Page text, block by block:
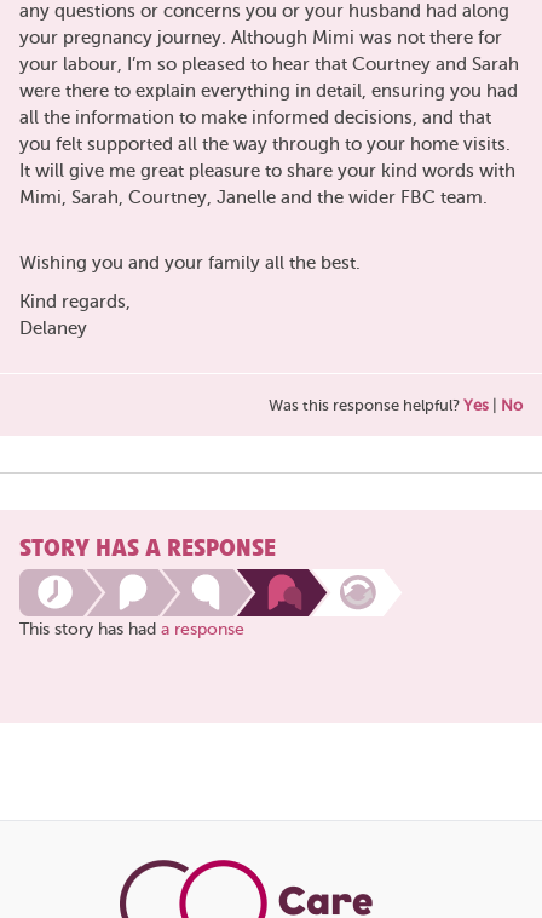
any questions or concerns you or your husband had along
your pregnancy journey. Although Mimi was not there for
your labour, I’m so pleased to hear that Courtney and Sarah
were there to explain everything in detail, ensuring you had
all the information to make informed decisions, and that
you felt supported all the way through to your home visits.
It will give me great pleasure to share your kind words with
Mimi, Sarah, Courtney, Janelle and the wider FBC team.
Wishing you and your family all the best.
Kind regards,
Delaney
Was this response helpful? Yes No
STORY HAS A RESPONSE
This story has had a response